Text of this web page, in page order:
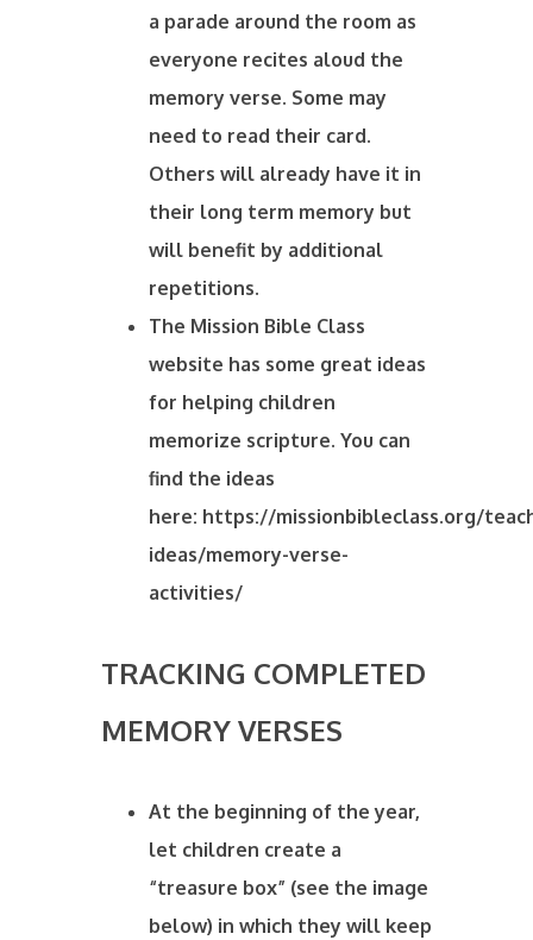
a parade around the room as
everyone recites aloud the
memory verse. Some may
need to read their card.
Others will already have it in
their long term memory but
will benefit by additional
repetitions.
The Mission Bible Class
website has some great ideas
for helping children
memorize scripture. You can
find the ideas
here: https://missionbibleclass.org/
ideas/memory-verse-
activities/
TRACKING COMPLETED
MEMORY VERSES
At the beginning of the year,
let children create a
“treasure box” (see the image
below) in which they will keep